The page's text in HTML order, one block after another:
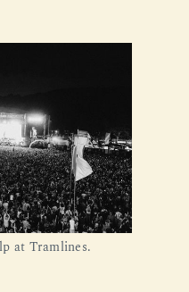
at Tramlines.